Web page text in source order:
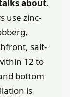
about.
use zinc-
salt-
12 to
bottom
is